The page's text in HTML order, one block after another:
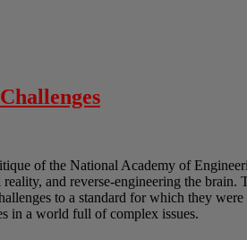
of the National Academy of
and reverse-engineering the
to a standard for which they
in a world full of complex issues.